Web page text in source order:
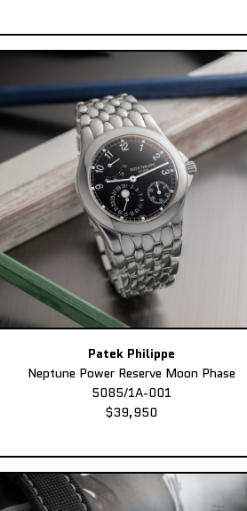
Patek Philippe
Neptune Power Reserve Moon Phase
5085/1A-001
$39,950